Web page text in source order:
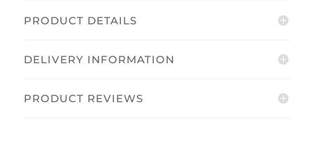
PRODUCT DETAILS
DELIVERY INFORMATION
PRODUCT REVIEWS